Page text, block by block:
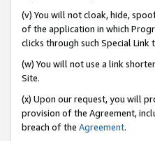
(v) You will not cloak, hide,
of the application in which
clicks through such Special Link
(w) You will not use a link
Site.
(x) Upon our request, you will
provision of the Agreement,
breach of the Agreement.